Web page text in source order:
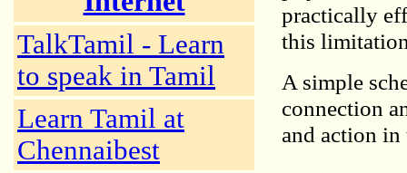
TalkTamil - Learn
to speak in Tamil
Learn Tamil at
Chennaibest
practically
this
A simple
connection
and action